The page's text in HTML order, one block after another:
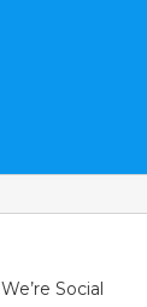
We’re Social